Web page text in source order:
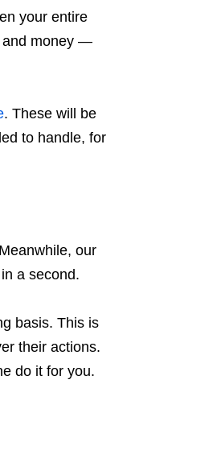
your entire
and money —
. These will be
to handle, for
our
a second.
basis. This is
their actions.
do it for you.